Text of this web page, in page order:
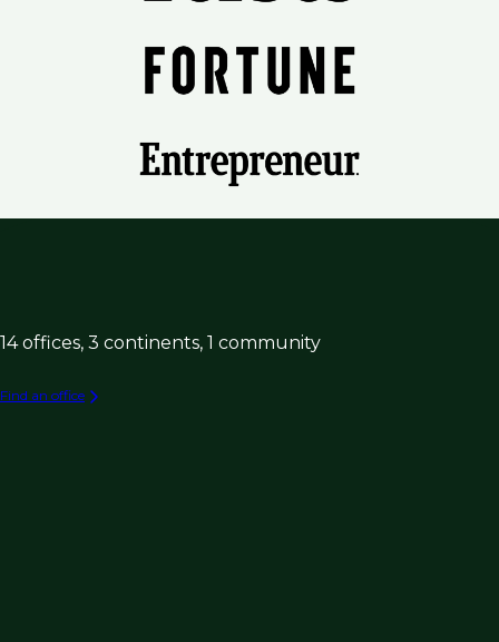
14 offices, 3 continents, 1 community
Find an office